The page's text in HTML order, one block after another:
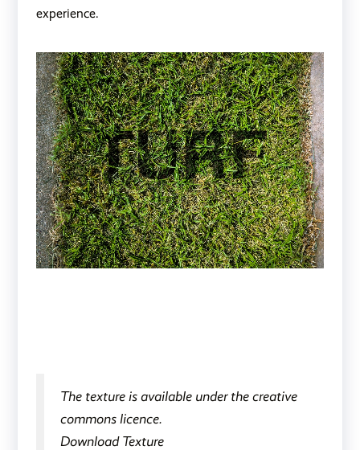
experience.
The texture is available under the creative
commons licence.
Download Texture